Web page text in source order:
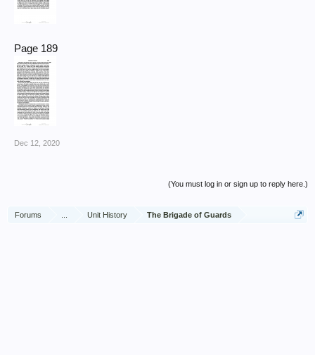
Page 189
Dec 12, 2020
(You must log in or sign up to reply here.)
Forums Unit History The Brigade of Guards